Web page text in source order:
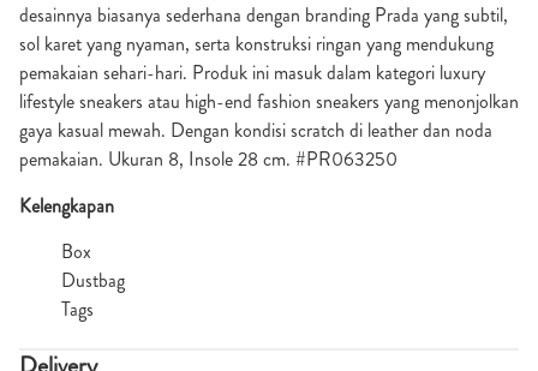
desainnya biasanya sederhana dengan branding Prada yang subtil,
sol karet yang nyaman, serta konstruksi ringan yang mendukung
pemakaian sehari-hari. Produk ini masuk dalam kategori luxury
lifestyle sneakers atau high-end fashion sneakers yang menonjolkan
gaya kasual mewah. Dengan kondisi scratch di leather dan noda
pemakaian. Ukuran 8, Insole 28 cm. #PR063250
Kelengkapan
Box
Dustbag
Tags